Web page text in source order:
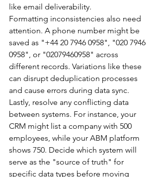
like email deliverability.
Formatting inconsistencies also need
attention. A phone number might be
saved as "+44 20 7946 0958", "020 7946
0958", or "02079460958" across
different records. Variations like these
can disrupt deduplication processes
and cause errors during data sync.
Lastly, resolve any conflicting data
between systems. For instance, your
CRM might list a company with 500
employees, while your ABM platform
shows 750. Decide which system will
serve as the "source of truth" for
specific data types before moving